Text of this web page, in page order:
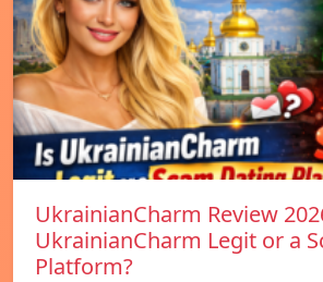
UkrainianCharm Review
UkrainianCharm Legit or a
Platform?